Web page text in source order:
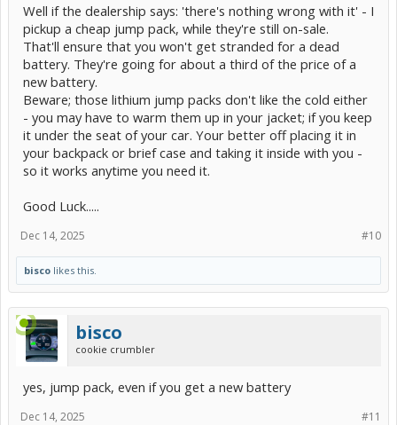
Well if the dealership says: 'there's nothing wrong with it' - I
pickup a cheap jump pack, while they're still on-sale.
That'll ensure that you won't get stranded for a dead
battery. They're going for about a third of the price of a
new battery.
Beware; those lithium jump packs don't like the cold either
- you may have to warm them up in your jacket; if you keep
it under the seat of your car. Your better off placing it in
your backpack or brief case and taking it inside with you -
so it works anytime you need it.
Good Luck.....
#10
Dec 14, 2025
bisco likes this.
bisco
cookie crumbler
yes, jump pack, even if you get a new battery
#11
Dec 14, 2025